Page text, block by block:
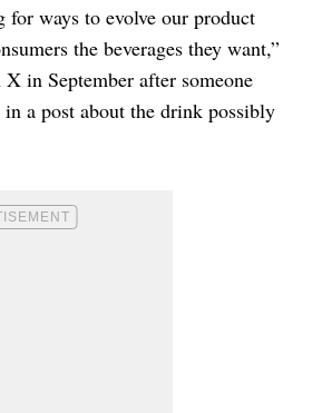
for ways to evolve our product
the beverages they want,”
X in September after someone
in a post about the drink possibly